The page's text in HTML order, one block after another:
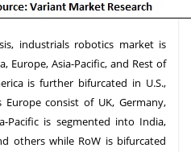
industrials robotics market is
Europe, Asia-Pacific, and Rest of
is further bifurcated in U.S.,
consist of UK, Germany,
Pacific is segmented into India,
others while RoW is bifurcated